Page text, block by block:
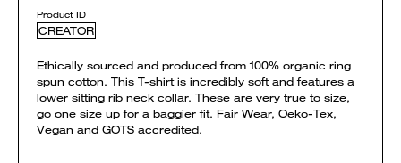
Product ID
CREATOR
Ethically sourced and produced from 100% organic ring
spun cotton. This T-shirt is incredibly soft and features a
lower sitting rib neck collar. These are very true to size,
go one size up for a baggier fit. Fair Wear, Oeko-Tex,
Vegan and GOTS accredited.